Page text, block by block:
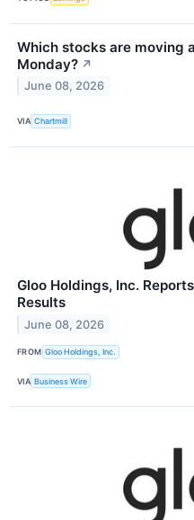
Which stocks are moving
Monday? ↗
June 08, 2026
VIA Chartmill
Gloo Holdings, Inc.
Results
June 08, 2026
FROM Gloo Holdings, Inc.
VIA Business Wire